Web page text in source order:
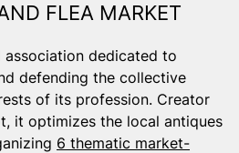
FLEA MARKET
association dedicated to
defending the collective
of its profession. Creator
it optimizes the local antiques
6 thematic market-